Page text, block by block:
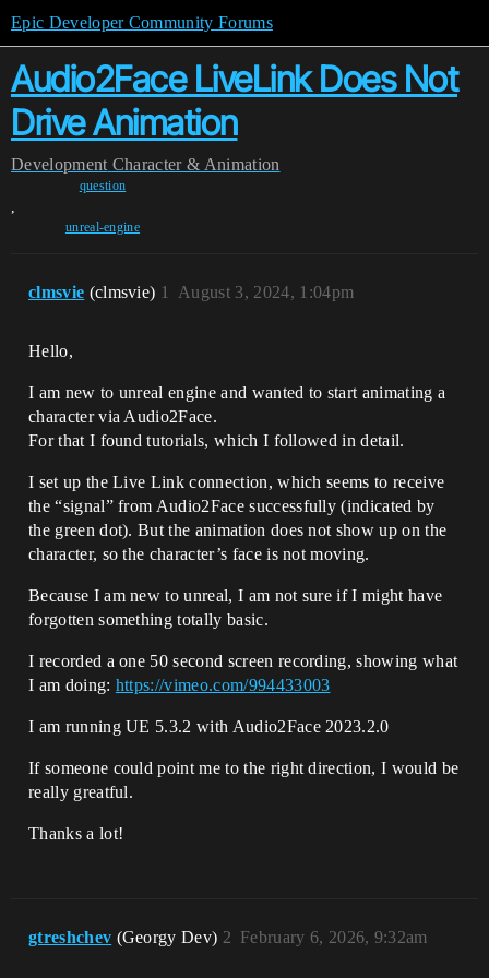
Epic Developer Community Forums
Audio2Face LiveLink Does Not
Drive Animation
Development Character & Animation
question
,
unreal-engine
clmsvie (clmsvie) August 3, 2024, 1:04pm
1
Hello,
I am new to unreal engine and wanted to start animating a
character via Audio2Face.
For that I found tutorials, which I followed in detail.
I set up the Live Link connection, which seems to receive
the “signal” from Audio2Face successfully (indicated by
the green dot). But the animation does not show up on the
character, so the character’s face is not moving.
Because I am new to unreal, I am not sure if I might have
forgotten something totally basic.
I recorded a one 50 second screen recording, showing what
I am doing: https://vimeo.com/994433003
I am running UE 5.3.2 with Audio2Face 2023.2.0
If someone could point me to the right direction, I would be
really greatful.
Thanks a lot!
gtreshchev (Georgy Dev) February 6, 2026, 9:32am
2